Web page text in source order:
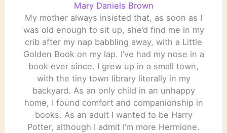
Mary Daniels Brown
My mother always insisted that, as soon as I
was old enough to sit up, she’d find me in my
crib after my nap babbling away, with a Little
Golden Book on my lap. I’ve had my nose in a
book ever since. I grew up in a small town,
with the tiny town library literally in my
backyard. As an only child in an unhappy
home, I found comfort and companionship in
books. As an adult I wanted to be Harry
Potter, although I admit I’m more Hermione.